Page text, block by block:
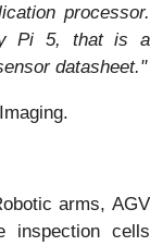
processor.
Pi 5, that is a
datasheet."
arms, AGV
inspection cells